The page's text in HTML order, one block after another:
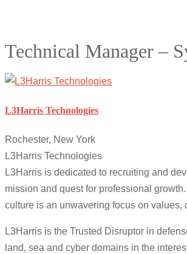
Technical Manager –
L3Harris Technologies
Rochester, New York
L3Harris Technologies
L3Harris is dedicated to recruiting and
mission and quest for professional
culture is an unwavering focus on
L3Harris is the Trusted Disruptor in
land, sea and cyber domains in the